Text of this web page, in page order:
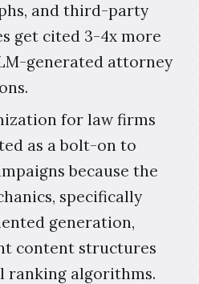
and third-party
get cited 3-4x more
generated attorney
for law firms
as a bolt-on to
because the
specifically
generation,
content structures
ranking algorithms.